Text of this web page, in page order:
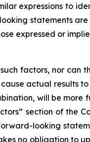
expressions to
statements are
expressed or
factors, nor can
actual results
will be more
section of the
looking
no obligation to